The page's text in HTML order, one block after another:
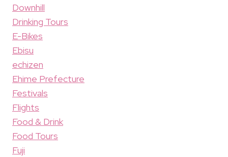
Downhill
Drinking Tours
E-Bikes
Ebisu
echizen
Ehime Prefecture
Festivals
Flights
Food & Drink
Food Tours
Fuji